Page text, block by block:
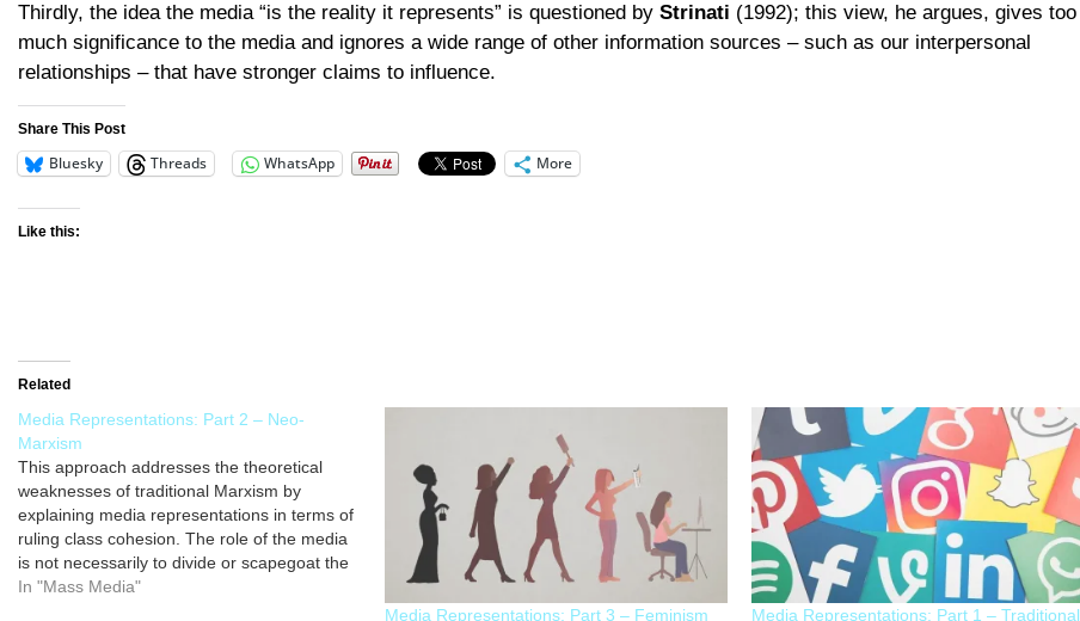
Thirdly, the idea the media “is the reality it represents” is questioned by Strinati (1992); this view, he argues, gives too
much significance to the media and ignores a wide range of other information sources – such as our interpersonal
relationships – that have stronger claims to influence.
Share This Post
Bluesky Threads WhatsApp More
Like this:
Related
Media Representations: Part 2 – Neo-
Marxism
This approach addresses the theoretical
weaknesses of traditional Marxism by
explaining media representations in terms of
ruling class cohesion. The role of the media
is not necessarily to divide or scapegoat the
lower classes as a way of controlling their
In "Mass Media"
Media Representations: Part 3 – Feminism
Media Representations: Part 1 – Traditional